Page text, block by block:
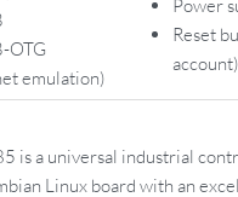
OTG
emulation)
Power
Reset
account)
is a universal industrial
Linux board with an